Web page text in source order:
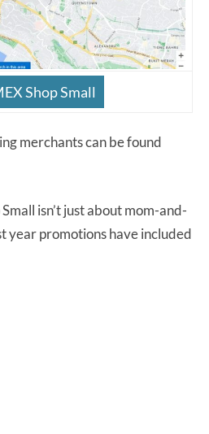
Shop Small
merchants can be found
isn’t just about mom-and-
year promotions have included